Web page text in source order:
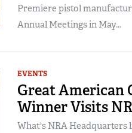
Premiere pistol
Annual Meetings in May...
EVENTS
Great American
Winner Visits
What's NRA Headquarters